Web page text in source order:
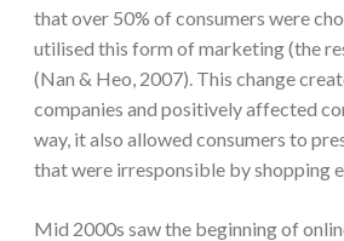
that over 50% of consumers were
utilised this form of marketing (the
(Nan & Heo, 2007). This change
companies and positively affected
way, it also allowed consumers to
that were irresponsible by shopping
Mid 2000s saw the beginning of